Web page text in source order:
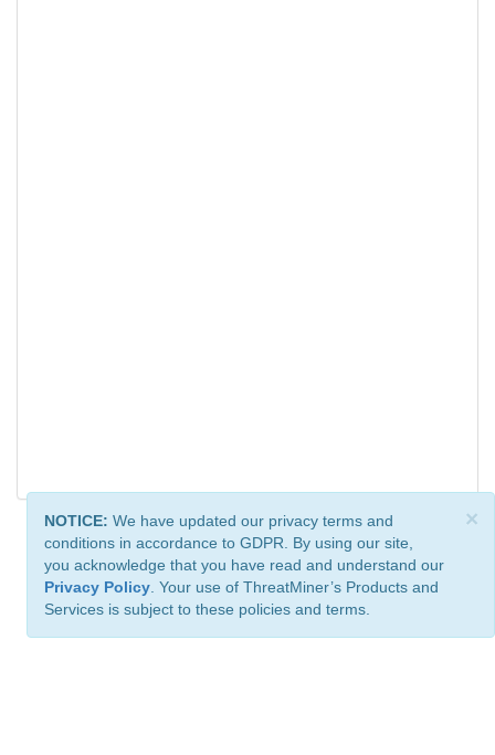
×
NOTICE: We have updated our privacy terms and
conditions in accordance to GDPR. By using our site,
you acknowledge that you have read and understand our
Privacy Policy . Your use of ThreatMiner’s Products and
Services is subject to these policies and terms.